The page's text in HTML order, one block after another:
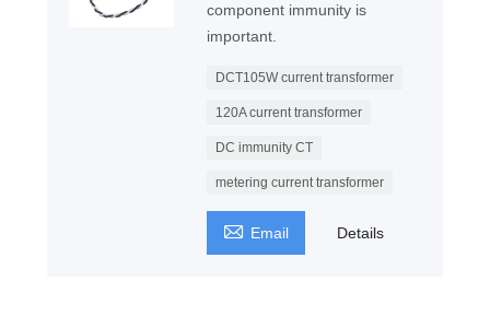
component immunity is
important.
DCT105W current transformer
120A current transformer
DC immunity CT
metering current transformer
 Email Details